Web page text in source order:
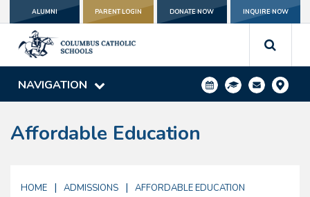
ALUMNI PARENT LOGIN DONATE NOW INQUIRE NOW
NAVIGATION
Affordable Education
HOME | ADMISSIONS | AFFORDABLE EDUCATION